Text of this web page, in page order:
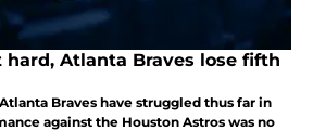
hard, Atlanta Braves lose fifth
Braves have struggled thus far in
against the Houston Astros was no